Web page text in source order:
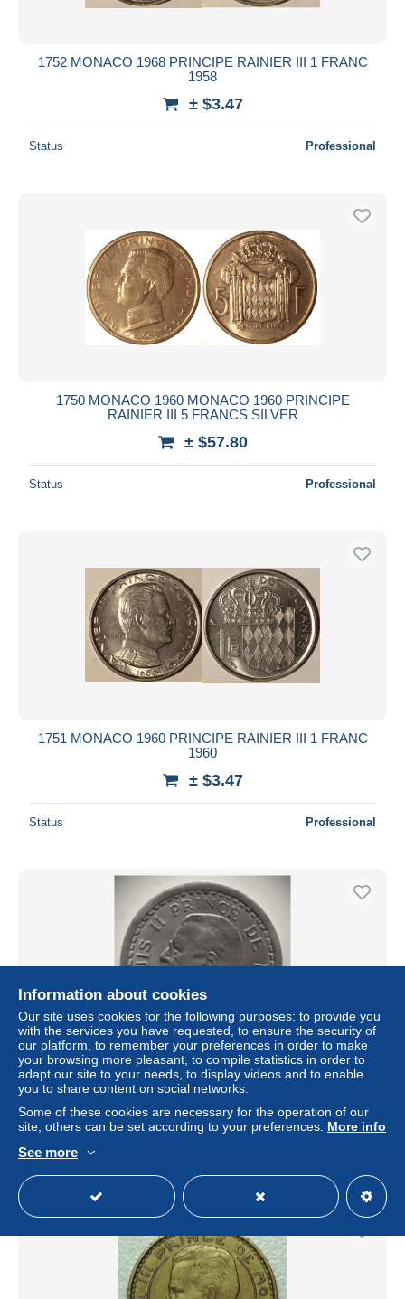
1752 MONACO 1968 PRINCIPE RAINIER III 1 FRANC
1958
± $3.47
Status Professional
1750 MONACO 1960 MONACO 1960 PRINCIPE
RAINIER III 5 FRANCS SILVER
± $57.80
Status Professional
1751 MONACO 1960 PRINCIPE RAINIER III 1 FRANC
1960
± $3.47
Status Professional
MONACO / LOUIS II / 2 FRANCS / NON DATÉ /
ALUMINIUM
± $3.47
Status
Information about cookies
Our site uses cookies for the following purposes: to provide you
with the services you have requested, to ensure the security of
our platform, to remember your preferences in order to make
your browsing more pleasant, to compile statistics in order to
adapt our site to your needs, to display videos and to enable
you to share content on social networks.
Some of these cookies are necessary for the operation of our
site, others can be set according to your preferences. More info
See more